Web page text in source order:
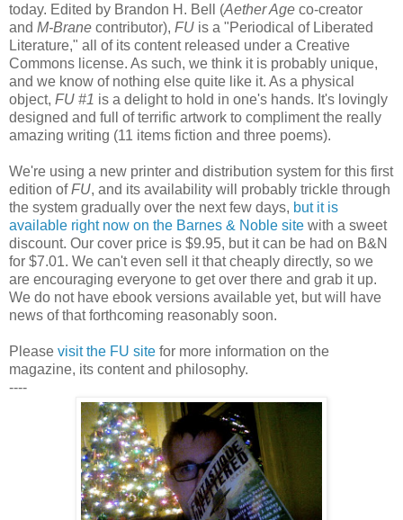
today. Edited by Brandon H. Bell (Aether Age co-creator
and M-Brane contributor), FU is a "Periodical of Liberated
Literature," all of its content released under a Creative
Commons license. As such, we think it is probably unique,
and we know of nothing else quite like it. As a physical
object, FU #1 is a delight to hold in one's hands. It's lovingly
designed and full of terrific artwork to compliment the really
amazing writing (11 items fiction and three poems).
We're using a new printer and distribution system for this first
edition ofFU, and its availability will probably trickle through
the system gradually over the next few days, but it is
available right now on the Barnes & Noble site with a sweet
discount. Our cover price is $9.95, but it can be had on B&N
for $7.01. We can't even sell it that cheaply directly, so we
are encouraging everyone to get over there and grab it up.
We do not have ebook versions available yet, but will have
news of that forthcoming reasonably soon.
Please visit the FU site for more information on the
magazine, its content and philosophy.
----